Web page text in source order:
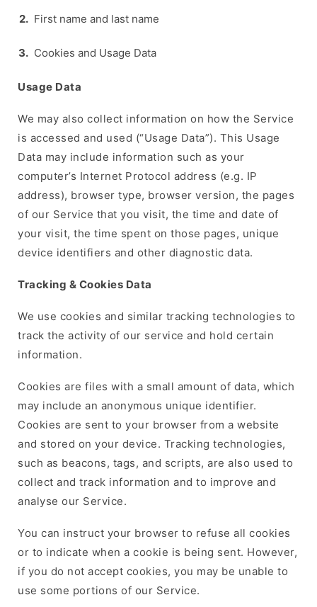
First name and last name
Cookies and Usage Data
Usage Data
We may also collect information on how the Service
is accessed and used (“Usage Data”). This Usage
Data may include information such as your
computer’s Internet Protocol address (e.g. IP
address), browser type, browser version, the pages
of our Service that you visit, the time and date of
your visit, the time spent on those pages, unique
device identifiers and other diagnostic data.
Tracking & Cookies Data
We use cookies and similar tracking technologies to
track the activity of our service and hold certain
information.
Cookies are files with a small amount of data, which
may include an anonymous unique identifier.
Cookies are sent to your browser from a website
and stored on your device. Tracking technologies,
such as beacons, tags, and scripts, are also used to
collect and track information and to improve and
analyse our Service.
You can instruct your browser to refuse all cookies
or to indicate when a cookie is being sent. However,
if you do not accept cookies, you may be unable to
use some portions of our Service.